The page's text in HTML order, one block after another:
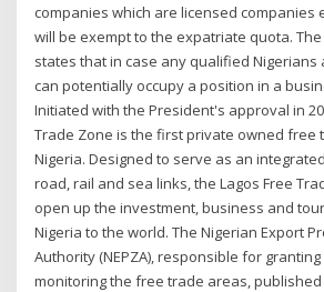
companies which are licensed companies
will be exempt to the expatriate quota.
states that in case any qualified Nigerians
can potentially occupy a position in a
Initiated with the President's approval in
Trade Zone is the first private owned free
Nigeria. Designed to serve as an
road, rail and sea links, the Lagos Free
open up the investment, business and
Nigeria to the world. The Nigerian Export
Authority (NEPZA), responsible for
monitoring the free trade areas, published